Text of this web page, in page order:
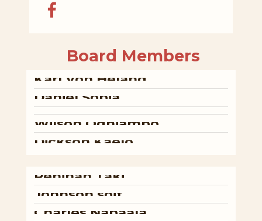
Board Members
Karl Von Heland
Daniel Sopia
Wilson Odhiambo
Dickson Kaelo
Peninah Taki
Johnson soit
Charles Nabaala